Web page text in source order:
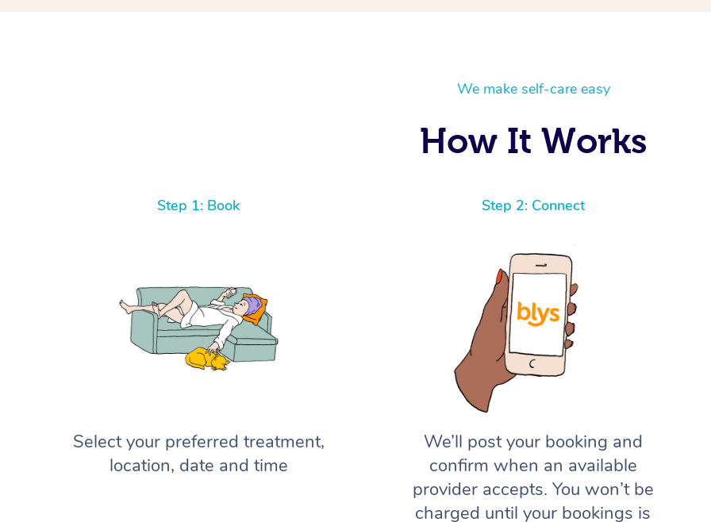
We make self-care easy
How It Works
Step 1: Book
Select your preferred treatment,
location, date and time
Step 2: Connect
We’ll post your booking and
confirm when an available
provider accepts. You won’t be
charged until your bookings is